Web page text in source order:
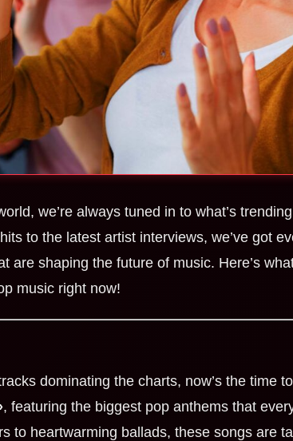
we’re always tuned in to what’s
to the latest artist interviews, we’ve got
are shaping the future of music. Here’s
music right now!
dominating the charts, now’s the time
, featuring the biggest pop anthems that
to heartwarming ballads, these songs are